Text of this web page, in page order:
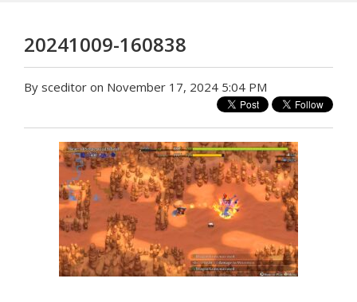
20241009-160838
By sceditor on November 17, 2024 5:04 PM